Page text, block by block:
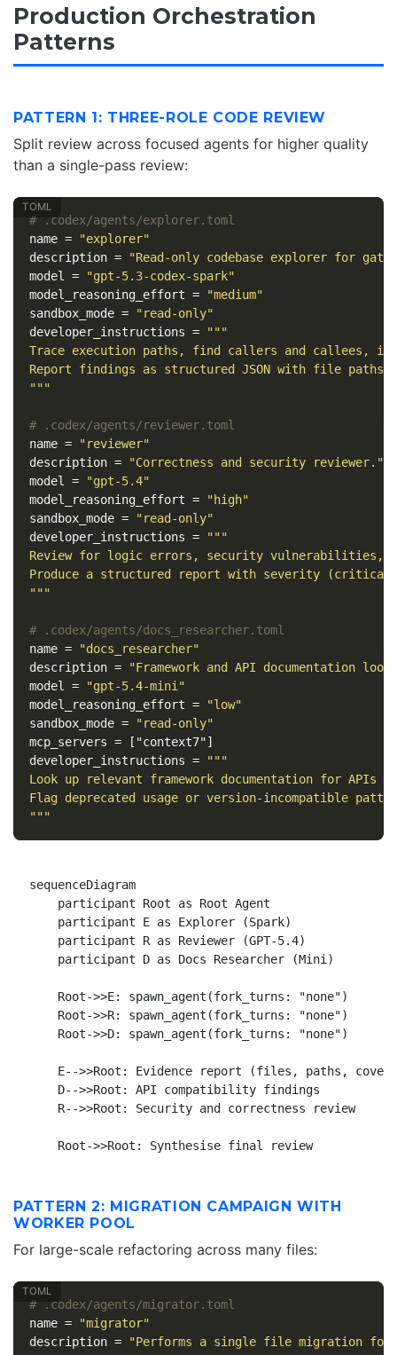
Production Orchestration
Patterns
PATTERN 1: THREE-ROLE CODE REVIEW
Split review across focused agents for higher quality
than a single-pass review:
# .codex/agents/explorer.toml
name =
"explorer"
description =
"Read-only codebase explorer for
model
=
"gpt-5.3-codex-spark"
model_reasoning_effort =
"medium"
sandbox_mode =
"read-only"
developer_instructions =
"""
Trace execution paths, find callers and callees,
Report findings as structured JSON with file paths
"""
# .codex/agents/reviewer.toml
name =
"reviewer"
description =
"Correctness and security reviewer."
model
=
"gpt-5.4"
model_reasoning_effort =
"high"
sandbox_mode =
"read-only"
developer_instructions =
"""
Review for logic errors, security vulnerabilities,
Produce a structured report with severity (critical/
"""
# .codex/agents/docs_researcher.toml
name =
"docs_researcher"
description =
"Framework and API documentation
model
=
"gpt-5.4-mini"
model_reasoning_effort =
"low"
sandbox_mode =
"read-only"
mcp_servers =
["context7"]
developer_instructions =
"""
Look up relevant framework documentation for
Flag deprecated usage or version-incompatible
"""
sequenceDiagram
    participant Root as Root Agent
    participant E as Explorer (Spark)
    participant R as Reviewer (GPT-5.4)
    participant D as Docs Researcher (Mini)
    Root->>E: spawn_agent(fork_turns: "none")
    Root->>R: spawn_agent(fork_turns: "none")
    Root->>D: spawn_agent(fork_turns: "none")
E-->>Root: Evidence report (files, paths,
    D-->>Root: API compatibility findings
    R-->>Root: Security and correctness review
    Root->>Root: Synthesise final review
PATTERN 2: MIGRATION CAMPAIGN WITH
WORKER POOL
For large-scale refactoring across many files:
# .codex/agents/migrator.toml
name =
"migrator"
description =
"Performs a single file migration